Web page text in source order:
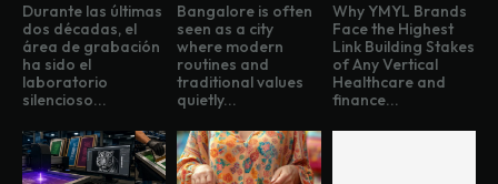
Durante las últimas
dos décadas, el
área de grabación
ha sido el
laboratorio
silencioso...
Bangalore is often
seen as a city
where modern
routines and
traditional values
quietly...
Why YMYL Brands
Face the Highest
Link Building Stakes
of Any Vertical
Healthcare and
finance...